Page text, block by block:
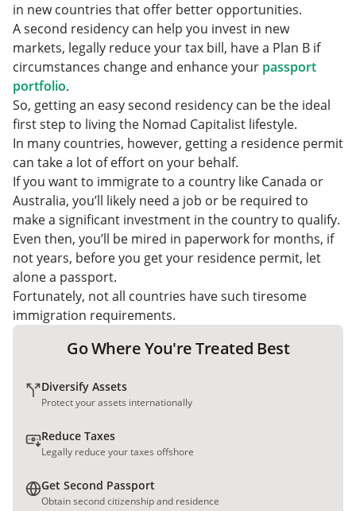
in new countries that offer better opportunities.
A second residency can help you invest in new
markets, legally reduce your tax bill, have a Plan B if
circumstances change and enhance your passport
portfolio.
So, getting an easy second residency can be the ideal
first step to living the Nomad Capitalist lifestyle.
In many countries, however, getting a residence permit
can take a lot of effort on your behalf.
If you want to immigrate to a country like Canada or
Australia, you’ll likely need a job or be required to
make a significant investment in the country to qualify.
Even then, you’ll be mired in paperwork for months, if
not years, before you get your residence permit, let
alone a passport.
Fortunately, not all countries have such tiresome
immigration requirements.
Go Where You're Treated Best
Diversify Assets
Protect your assets internationally
Reduce Taxes
Legally reduce your taxes offshore
Get Second Passport
Obtain second citizenship and residence